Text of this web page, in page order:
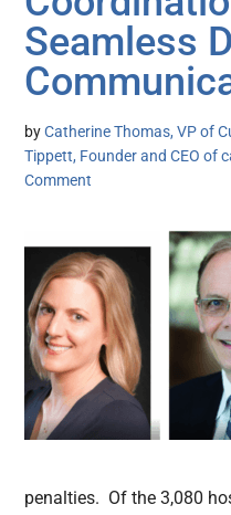
Seamless
byCatherine Thomas, VP of
Tippett, Founder and CEO of
Comment
penalties. Of the 3,080